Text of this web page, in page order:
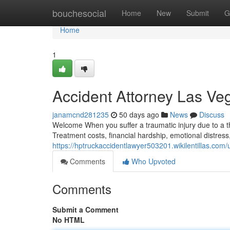
bouchesocial Home New Submit
Home
Home
1
Accident Attorney Las
janamcnd281235 50 days ago News
Discuss
Welcome When you suffer a traumatic injury due to
Treatment costs, financial hardship, emotional
https://hptruckaccidentlawyer503201.wikilentillas.com/
Comments
Who Upvoted
Comments
Submit a Comment
No HTML